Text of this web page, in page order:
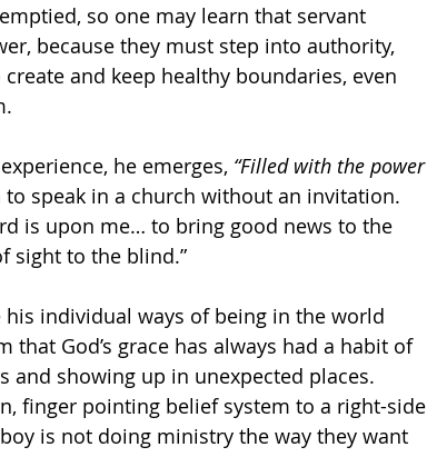
so one may learn that servant
because they must step into authority,
and keep healthy boundaries, even
he emerges, “Filled with the power
speak in a church without an invitation.
is upon me… to bring good news to the
sight to the blind.”
individual ways of being in the world
God’s grace has always had a habit of
and showing up in unexpected places.
finger pointing belief system to a right-side
is not doing ministry the way they want